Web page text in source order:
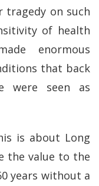
tragedy on such
of health
enormous
that back
were seen as
is about Long
the value to the
years without a